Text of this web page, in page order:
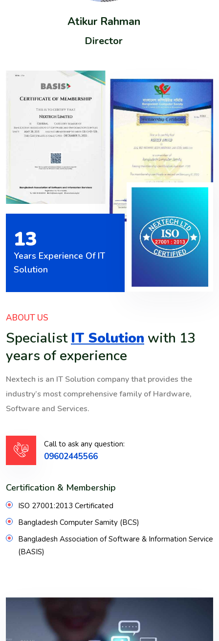
Atikur Rahman
Director
13
Years Experience Of IT
Solution
ABOUT US
Specialist IT Solution with 13
years of experience
Nextech is an IT Solution company that provides the
industry’s most comprehensive family of Hardware,
Software and Services.
Call to ask any question:
09602445566
Certification & Membership
ISO 27001:2013 Certificated
Bangladesh Computer Samity (BCS)
Bangladesh Association of Software & Information Service
(BASIS)